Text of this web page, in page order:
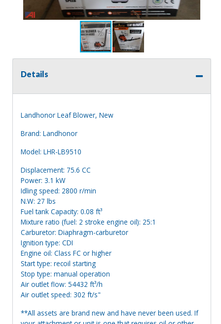
Details
Landhonor Leaf Blower, New
Brand: Landhonor
Model: LHR-LB9510
Displacement: 75.6 CC
Power: 3.1 kW
Idling speed: 2800 r/min
N.W: 27 lbs
Fuel tank Capacity: 0.08 ft³
Mixture ratio (fuel: 2 stroke engine oil): 25:1
Carburetor: Diaphragm-carburetor
Ignition type: CDI
Engine oil: Class FC or higher
Start type: recoil starting
Stop type: manual operation
Air outlet flow: 54432 ft³/h
Air outlet speed: 302 ft/s"
**All assets are brand new and have never been used. If